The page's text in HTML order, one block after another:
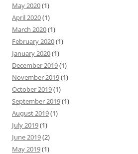
May 2020(1)
April 2020(1)
March 2020(1)
February 2020(1)
January 2020(1)
December 2019(1)
November 2019(1)
October 2019(1)
September 2019(1)
August 2019(1)
July 2019(1)
June 2019(2)
May 2019(1)